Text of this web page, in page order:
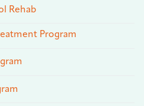
Rehab
Program